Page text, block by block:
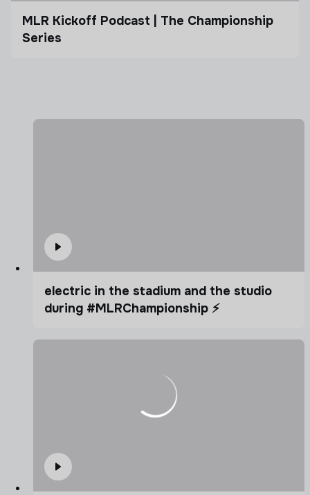
MLR Kickoff Podcast | The Championship
Series
electric in the stadium and the studio
during #MLRChampionship ⚡️